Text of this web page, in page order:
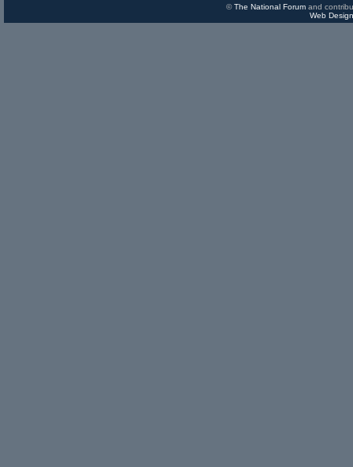
©The National Forumand
Web